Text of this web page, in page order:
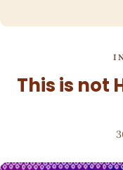
This is not